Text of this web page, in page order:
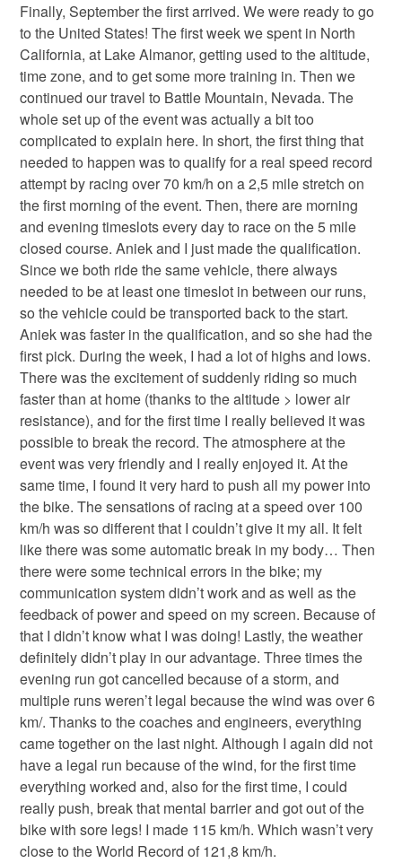
Finally, September the first arrived. We were ready to go
to the United States! The first week we spent in North
California, at Lake Almanor, getting used to the altitude,
time zone, and to get some more training in. Then we
continued our travel to Battle Mountain, Nevada. The
whole set up of the event was actually a bit too
complicated to explain here. In short, the first thing that
needed to happen was to qualify for a real speed record
attempt by racing over 70 km/h on a 2,5 mile stretch on
the first morning of the event. Then, there are morning
and evening timeslots every day to race on the 5 mile
closed course. Aniek and I just made the qualification.
Since we both ride the same vehicle, there always
needed to be at least one timeslot in between our runs,
so the vehicle could be transported back to the start.
Aniek was faster in the qualification, and so she had the
first pick. During the week, I had a lot of highs and lows.
There was the excitement of suddenly riding so much
faster than at home (thanks to the altitude > lower air
resistance), and for the first time I really believed it was
possible to break the record. The atmosphere at the
event was very friendly and I really enjoyed it. At the
same time, I found it very hard to push all my power into
the bike. The sensations of racing at a speed over 100
km/h was so different that I couldn’t give it my all. It felt
like there was some automatic break in my body… Then
there were some technical errors in the bike; my
communication system didn’t work and as well as the
feedback of power and speed on my screen. Because of
that I didn’t know what I was doing! Lastly, the weather
definitely didn’t play in our advantage. Three times the
evening run got cancelled because of a storm, and
multiple runs weren’t legal because the wind was over 6
km/. Thanks to the coaches and engineers, everything
came together on the last night. Although I again did not
have a legal run because of the wind, for the first time
everything worked and, also for the first time, I could
really push, break that mental barrier and got out of the
bike with sore legs! I made 115 km/h. Which wasn’t very
close to the World Record of 121,8 km/h.